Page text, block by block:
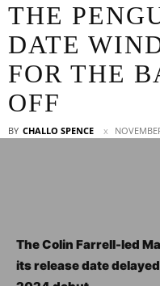
THE
DATE
FOR THE
OFF
BY CHALLO SPENCE
The Colin Farrell-led
its release date